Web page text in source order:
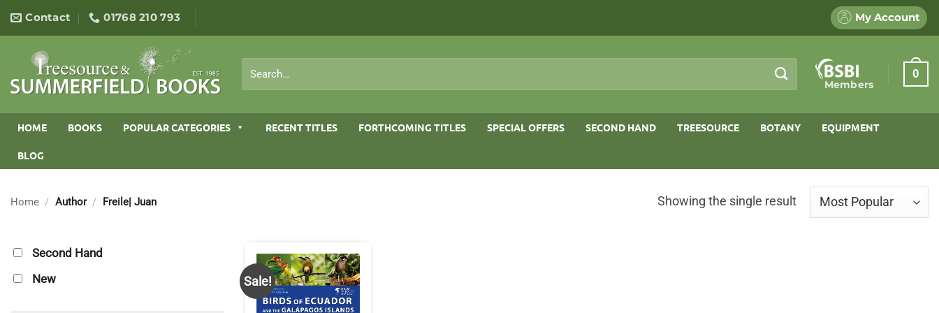
content
Contact 01768 210 793 My Account
for:
Members
0
HOME BOOKS POPULAR CATEGORIES RECENT TITLES FORTHCOMING TITLES SPECIAL OFFERS SECOND HAND TREESOURCE BOTANY EQUIPMENT
BLOG
Home / Author / Freile| Juan Showing the single result
Second Hand
New
Sale!